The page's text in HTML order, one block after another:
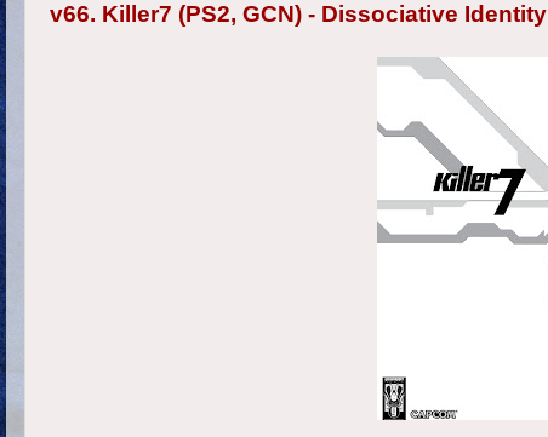
v66. Killer7 (PS2, GCN) - Dissociative Identity